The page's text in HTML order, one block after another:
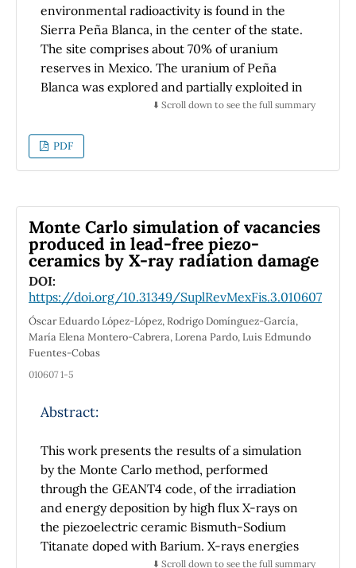
environmental radioactivity is found in the
Sierra Peña Blanca, in the center of the state.
The site comprises about 70% of uranium
reserves in Mexico. The uranium of Peña
Blanca was explored and partially exploited in
the '80s. Due to the closure of operations, the
tons) was confined to rocky stacks, exposed to
weathering. Subject to leaching, this uranium
repository and the uranium transport by
surface water and recent sediments must be
studied, to assess the effects on the
environment, with radiometric and materials
science techniques in conventional
laboratories and synchrotron light. This work
presents the study of sediment and pore
water samples at various points along the
lagoon, and the values of the activity ratio of
water distribution coefficient of these
scintillation alpha spectrometry, gamma-ray
spectrometry, scanning electron microscopy
and X-ray diffraction methods.
⬇️ Scroll down to see the full summary
PDF
Monte Carlo simulation of vacancies
produced in lead-free piezo-
ceramics by X-ray radiation damage
DOI:
https://doi.org/10.31349/SuplRevMexFis.3.010607
Óscar Eduardo López-López, Rodrigo Domínguez-García,
María Elena Montero-Cabrera, Lorena Pardo, Luis Edmundo
Fuentes-Cobas
010607 1-5
Abstract:
This work presents the results of a simulation
by the Monte Carlo method, performed
through the GEANT4 code, of the irradiation
and energy deposition by high flux X-rays on
the piezoelectric ceramic Bismuth-Sodium
Titanate doped with Barium. X-rays energies
were around the Ti-K absorption edge
⬇️ Scroll down to see the full summary